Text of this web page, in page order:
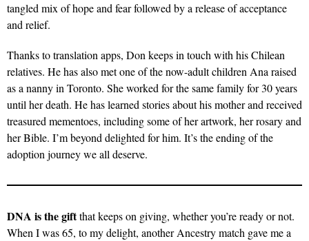
tangled mix of hope and fear followed by a release of acceptance
and relief.
Thanks to translation apps, Don keeps in touch with his Chilean
relatives. He has also met one of the now-adult children Ana raised
as a nanny in Toronto. She worked for the same family for 30 years
until her death. He has learned stories about his mother and received
treasured mementoes, including some of her artwork, her rosary and
her Bible. I’m beyond delighted for him. It’s the ending of the
adoption journey we all deserve.
DNA is the giftthat keeps on giving, whether you’re ready or not.
When I was 65, to my delight, another Ancestry match gave me a